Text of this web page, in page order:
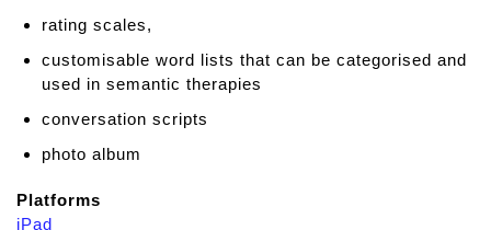
rating scales,
customisable word lists that can be categorised and
used in semantic therapies
conversation scripts
photo album
Platforms
iPad